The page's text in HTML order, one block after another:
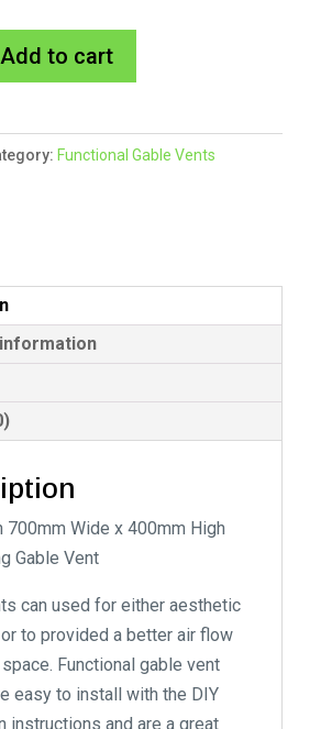
Add to cart
e
r
i
:
Functional Gable Vents
700mm Wide x 400mm High
Gable Vent
can used for either aesthetic
to provided a better air flow
Functional gable vent
easy to install with the DIY
instructions and are a great